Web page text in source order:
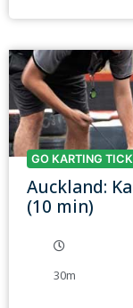
GO KARTING
Auckland:
(10 min)
30m